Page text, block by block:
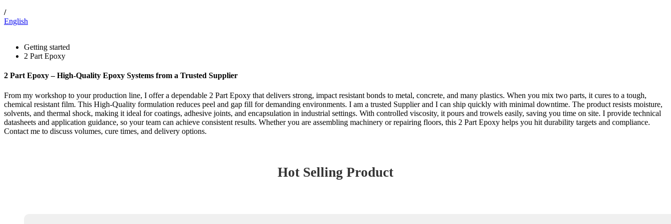
/
English
Getting started
2 Part Epoxy
2 Part Epoxy – High-Quality Epoxy Systems from a Trusted Supplier
From my workshop to your production line, I offer a dependable 2 Part Epoxy that delivers strong, impact resistant bonds to metal, concrete, and many plastics. When you mix two parts, it cures to a tough,
chemical resistant film. This High-Quality formulation reduces peel and gap fill for demanding environments. I am a trusted Supplier and I can ship quickly with minimal downtime. The product resists moisture,
solvents, and thermal shock, making it ideal for coatings, adhesive joints, and encapsulation in industrial settings. With controlled viscosity, it pours and trowels easily, saving you time on site. I provide technical
datasheets and application guidance, so your team can achieve consistent results. Whether you are assembling machinery or repairing floors, this 2 Part Epoxy helps you hit durability targets and compliance.
Contact me to discuss volumes, cure times, and delivery options.
Hot Selling Product